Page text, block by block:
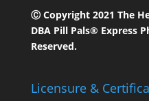
Ⓒ Copyright 2021 The
DBA Pill Pals® Express
Reserved.
Licensure &